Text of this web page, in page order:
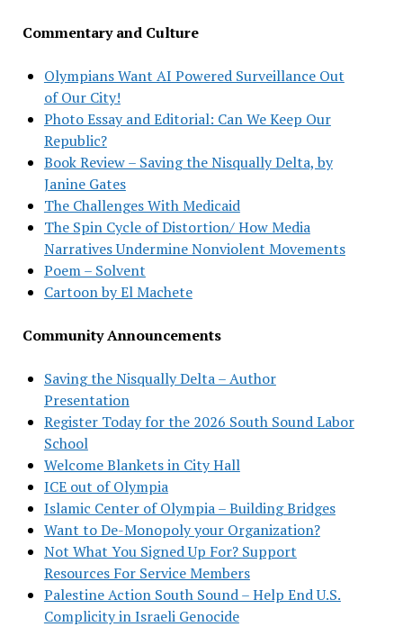
Commentary and Culture
Olympians Want AI Powered Surveillance Out
of Our City!
Photo Essay and Editorial: Can We Keep Our
Republic?
Book Review – Saving the Nisqually Delta, by
Janine Gates
The Challenges With Medicaid
The Spin Cycle of Distortion/ How Media
Narratives Undermine Nonviolent Movements
Poem – Solvent
Cartoon by El Machete
Community Announcements
Saving the Nisqually Delta – Author
Presentation
Register Today for the 2026 South Sound Labor
School
Welcome Blankets in City Hall
ICE out of Olympia
Islamic Center of Olympia – Building Bridges
Want to De-Monopoly your Organization?
Not What You Signed Up For? Support
Resources For Service Members
Palestine Action South Sound – Help End U.S.
Complicity in Israeli Genocide